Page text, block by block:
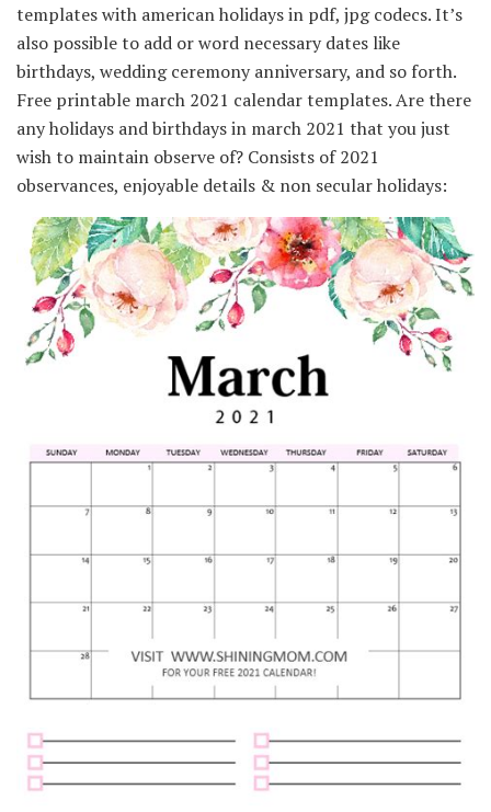
templates with american holidays in pdf, jpg codecs. It’s
also possible to add or word necessary dates like
birthdays, wedding ceremony anniversary, and so forth.
Free printable march 2021 calendar templates. Are there
any holidays and birthdays in march 2021 that you just
wish to maintain observe of? Consists of 2021
observances, enjoyable details & non secular holidays: